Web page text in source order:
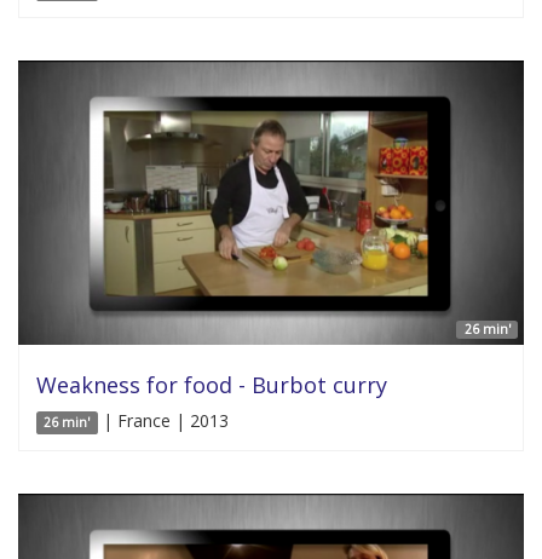
26 min'
Weakness for food - Burbot curry
26 min' | France | 2013